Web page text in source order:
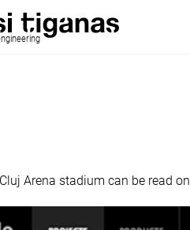
Arena stadium can be read on